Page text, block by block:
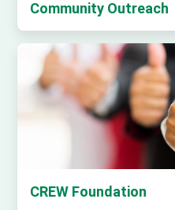
Community Outreach
CREW Foundation